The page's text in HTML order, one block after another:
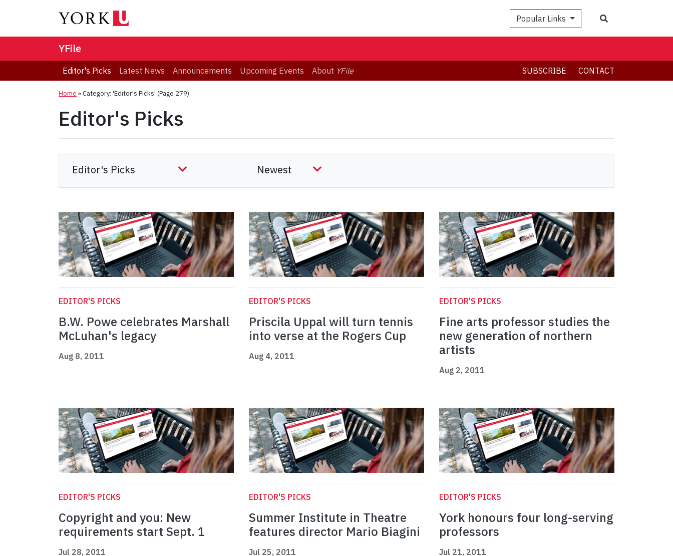
Popular Links
YFile
Editor's Picks Latest News Announcements Upcoming Events About YFile SUBSCRIBE CONTACT
Home »Category: 'Editor's Picks' (Page 279)
Editor's Picks
EDITOR'S PICKS
B.W. Powe celebrates Marshall
McLuhan's legacy
Aug 8, 2011
EDITOR'S PICKS
Priscila Uppal will turn tennis
into verse at the Rogers Cup
Aug 4, 2011
EDITOR'S PICKS
Fine arts professor studies the
new generation of northern
artists
Aug 2, 2011
EDITOR'S PICKS
Copyright and you: New
requirements start Sept. 1
Jul 28, 2011
EDITOR'S PICKS
Summer Institute in Theatre
features director Mario Biagini
Jul 25, 2011
EDITOR'S PICKS
York honours four long-serving
professors
Jul 21, 2011